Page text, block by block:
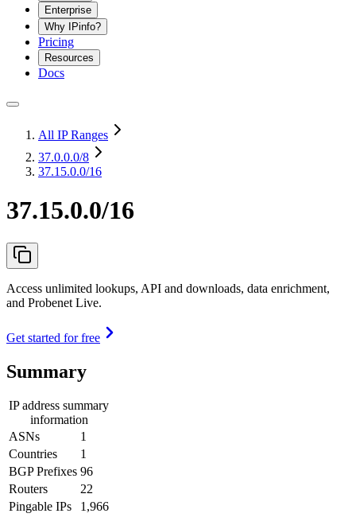
Enterprise
Why IPinfo?
Pricing
Resources
Docs
All IP Ranges
37.0.0.0/8
37.15.0.0/16
37.15.0.0/16
Access unlimited lookups, API and downloads, data enrichment,
and Probenet Live.
Get started for free
Summary
IP address summary
information
ASNs
1
Countries
1
BGP Prefixes 96
Routers
22
Pingable IPs
1,966